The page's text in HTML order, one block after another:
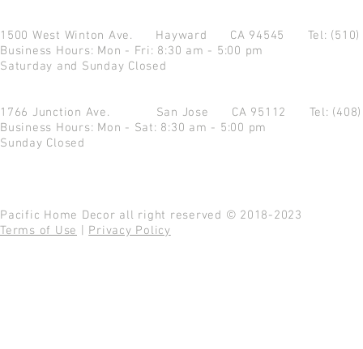
1500 West Winton Ave. Hayward CA 94545 Tel:
Business Hours: Mon - Fri: 8:30 am - 5:00 pm
Saturday and Sunday Closed
1766 Junction Ave. San Jose CA 95112 Tel:
Business Hours: Mon - Sat: 8:30 am - 5:00 pm
Sunday Closed
Pacific Home Decor all right reserved © 2018-2023
Terms of Use
Privacy Policy